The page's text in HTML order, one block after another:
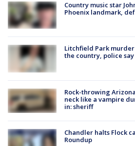
Country music star
Phoenix landmark,
Litchfield Park
the country, police say
Rock-throwing
neck like a vampire
in: sheriff
Chandler halts Flock
Roundup